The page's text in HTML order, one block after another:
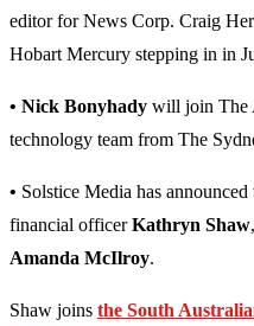
editor for News Corp. Craig
Hobart Mercury stepping in in
• Nick Bonyhady will join The
technology team from The
• Solstice Media has
financial officerKathryn Shaw
Amanda McIlroy.
Shaw joins the South